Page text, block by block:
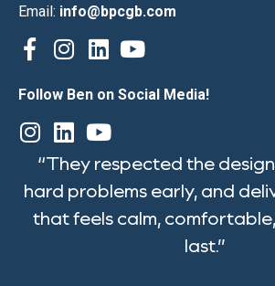
Email: info@bpcgb.com
Follow Ben on Social Media!
“They respected the
hard problems early, and
that feels calm,
last.”